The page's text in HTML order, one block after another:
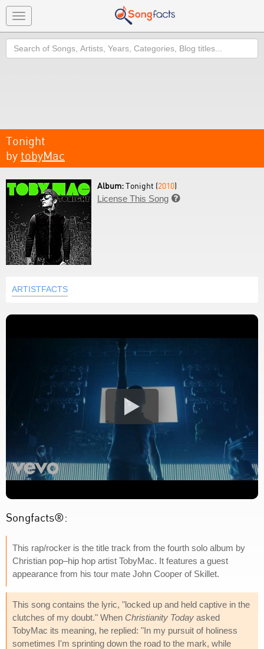
Toggle
navigation
Search
Tonight
by tobyMac
Album:Tonight (2010)
License This Song 
ARTISTFACTS
Songfacts®:
This rap/rocker is the title track from the fourth solo album by
Christian pop–hip hop artist TobyMac. It features a guest
appearance from his tour mate John Cooper of Skillet.
This song contains the lyric, "locked up and held captive in the
clutches of my doubt." When Christianity Today asked
TobyMac its meaning, he replied: "In my pursuit of holiness
sometimes I'm sprinting down the road to the mark, while